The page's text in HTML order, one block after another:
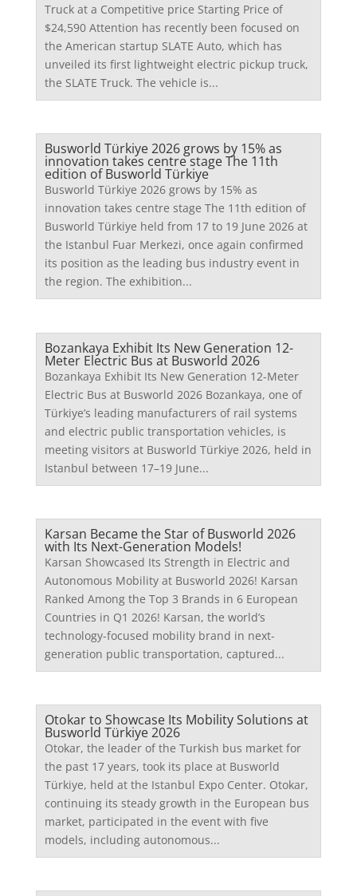
Truck at a Competitive price Starting Price of
$24,590 Attention has recently been focused on
the American startup SLATE Auto, which has
unveiled its first lightweight electric pickup truck,
the SLATE Truck. The vehicle is...
Busworld Türkiye 2026 grows by 15% as
innovation takes centre stage The 11th
edition of Busworld Türkiye
Busworld Türkiye 2026 grows by 15% as
innovation takes centre stage The 11th edition of
Busworld Türkiye held from 17 to 19 June 2026 at
the Istanbul Fuar Merkezi, once again confirmed
its position as the leading bus industry event in
the region. The exhibition...
Bozankaya Exhibit Its New Generation 12-
Meter Electric Bus at Busworld 2026
Bozankaya Exhibit Its New Generation 12-Meter
Electric Bus at Busworld 2026 Bozankaya, one of
Türkiye’s leading manufacturers of rail systems
and electric public transportation vehicles, is
meeting visitors at Busworld Türkiye 2026, held in
Istanbul between 17–19 June...
Karsan Became the Star of Busworld 2026
with Its Next-Generation Models!
Karsan Showcased Its Strength in Electric and
Autonomous Mobility at Busworld 2026! Karsan
Ranked Among the Top 3 Brands in 6 European
Countries in Q1 2026! Karsan, the world’s
technology-focused mobility brand in next-
generation public transportation, captured...
Otokar to Showcase Its Mobility Solutions at
Busworld Türkiye 2026
Otokar, the leader of the Turkish bus market for
the past 17 years, took its place at Busworld
Türkiye, held at the Istanbul Expo Center. Otokar,
continuing its steady growth in the European bus
market, participated in the event with five
models, including autonomous...